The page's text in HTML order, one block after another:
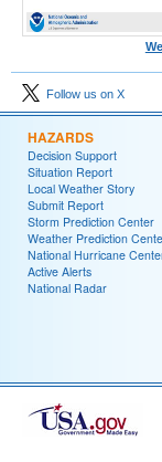
Follow us on X
HAZARDS
Decision Support
Situation Report
Local Weather Story
Submit Report
Storm Prediction Center
Weather Prediction
National Hurricane
Active Alerts
National Radar